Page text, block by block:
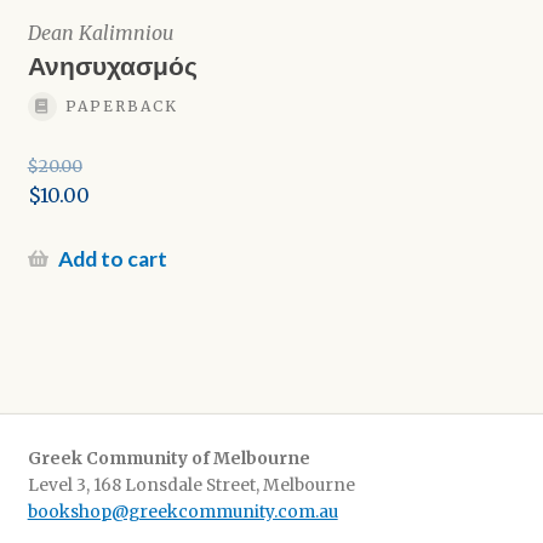
Dean Kalimniou
Ανησυχασμός
PAPERBACK
$20.00
Original
was:
$10.00
priceAdd to cart
Greek Community of Melbourne
Level 3, 168 Lonsdale Street, Melbourne
bookshop@greekcommunity.com.au